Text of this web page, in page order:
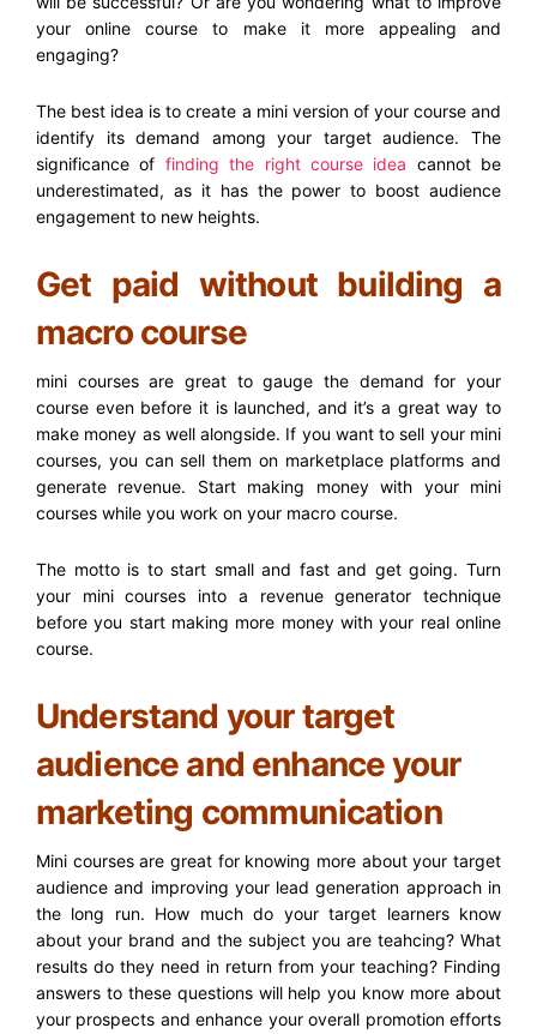
your online course to make it more appealing and
engaging?
The best idea is to create a mini version of your course and
identify its demand among your target audience. The
significance of finding the right course idea cannot be
underestimated, as it has the power to boost audience
engagement to new heights.
Get paid without building a
macro course
mini courses are great to gauge the demand for your
course even before it is launched, and it’s a great way to
make money as well alongside. If you want to sell your mini
courses, you can sell them on marketplace platforms and
generate revenue. Start making money with your mini
courses while you work on your macro course.
The motto is to start small and fast and get going. Turn
your mini courses into a revenue generator technique
before you start making more money with your real online
course.
Understand your target
audience and enhance your
marketing communication
Mini courses are great for knowing more about your target
audience and improving your lead generation approach in
the long run. How much do your target learners know
about your brand and the subject you are teahcing? What
results do they need in return from your teaching? Finding
answers to these questions will help you know more about
your prospects and enhance your overall promotion efforts